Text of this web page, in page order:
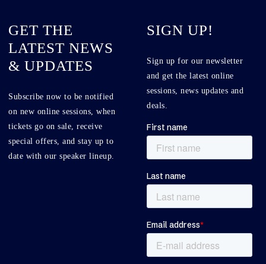
GET THE
LATEST NEWS
& UPDATES
Subscribe now to be notified
on new online sessions, when
tickets go on sale, receive
special offers, and stay up to
date with our speaker lineup.
SIGN UP!
Sign up for our newsletter
and get the latest online
sessions, news updates and
deals.